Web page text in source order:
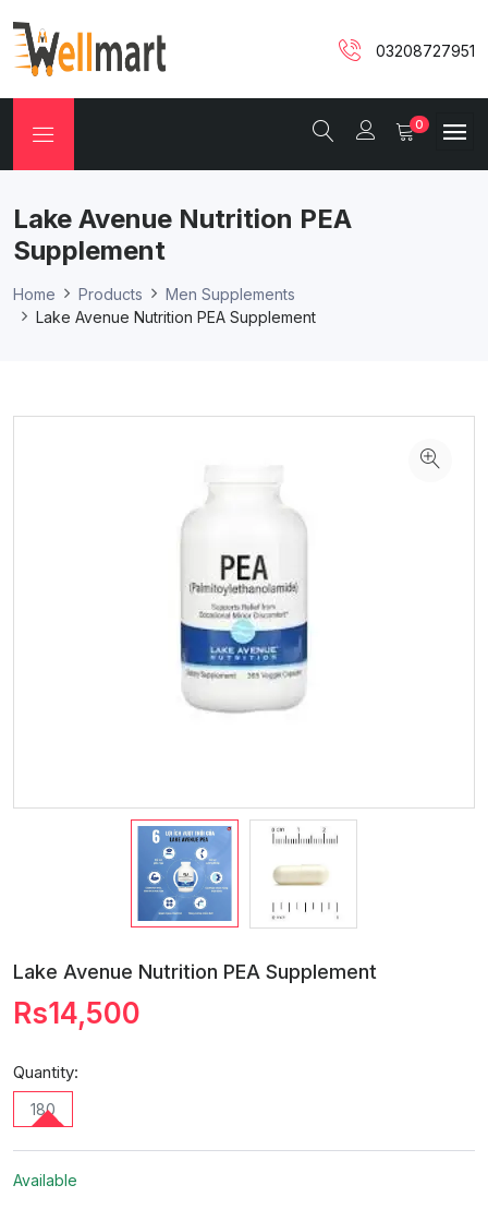
03208727951
0
Lake Avenue Nutrition PEA
Supplement
Home Products
Men Supplements
Lake Avenue Nutrition PEA Supplement
Lake Avenue Nutrition PEA Supplement
Rs14,500
Quantity:
180
Available